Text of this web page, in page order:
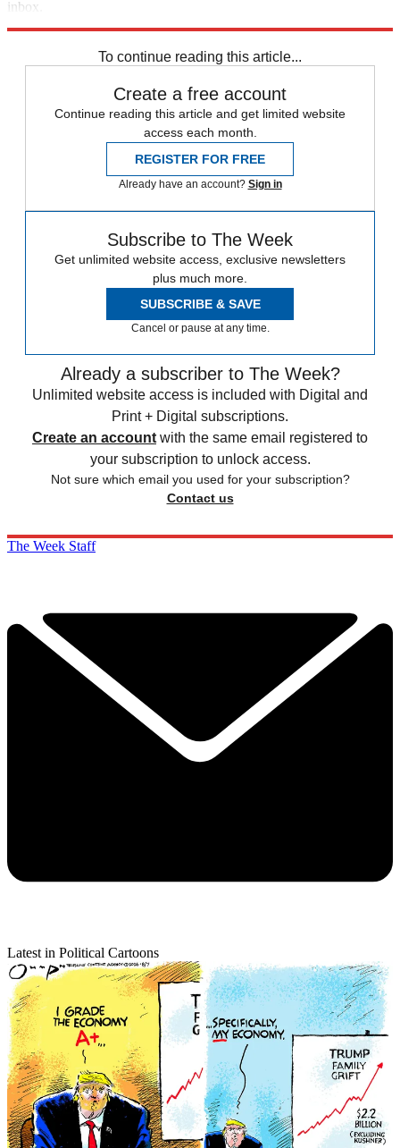
inbox.
To continue reading this article...
Create a free account
Continue reading this article and get limited website
access each month.
REGISTER FOR FREE
Already have an account? Sign in
Subscribe to The Week
Get unlimited website access, exclusive newsletters
plus much more.
SUBSCRIBE & SAVE
Cancel or pause at any time.
Already a subscriber to The Week?
Unlimited website access is included with Digital and
Print + Digital subscriptions.
Create an account with the same email registered to
your subscription to unlock access.
Not sure which email you used for your subscription?
Contact us
The Week Staff
Latest in Political Cartoons